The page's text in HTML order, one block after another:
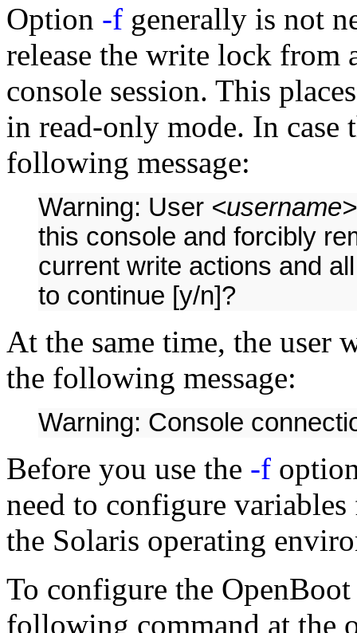
Option -f generally is not
release the write lock from
console session. This
in read-only mode. In
following message:
Warning: User <username>
this console and forcibly
current write actions and
to continue [y/n]?
At the same time, the user
the following message:
Warning: Console
Before you use the -f
need to configure
the Solaris operating
To configure the
following command at the